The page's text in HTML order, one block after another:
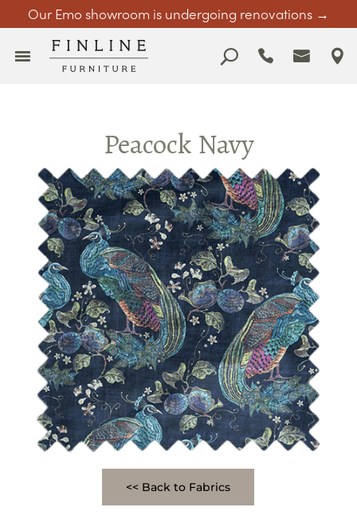
Our Emo showroom is undergoing renovations →
Peacock Navy
<< Back to Fabrics